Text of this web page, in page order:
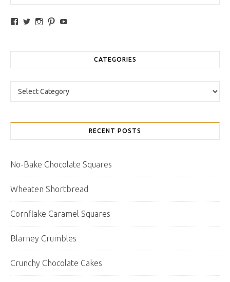
View traybakesandmore’s profile on Facebook
View retrobakes’s profile on Twitter
View traybakesandmore’s profile on Instagram
View retrobakes’s profile on Pinterest
CATEGORIES
Categories
RECENT POSTS
No-Bake Chocolate Squares
Wheaten Shortbread
Cornflake Caramel Squares
Blarney Crumbles
Crunchy Chocolate Cakes